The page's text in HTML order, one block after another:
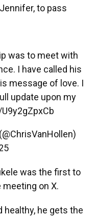
to pass
was to meet with
I have called his
message of love. I
update upon my
was the first to
on X.
he gets the